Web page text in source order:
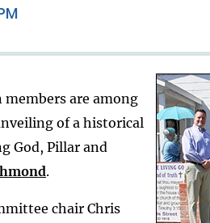
are among
of a historical
God, Pillar and
.
chair Chris